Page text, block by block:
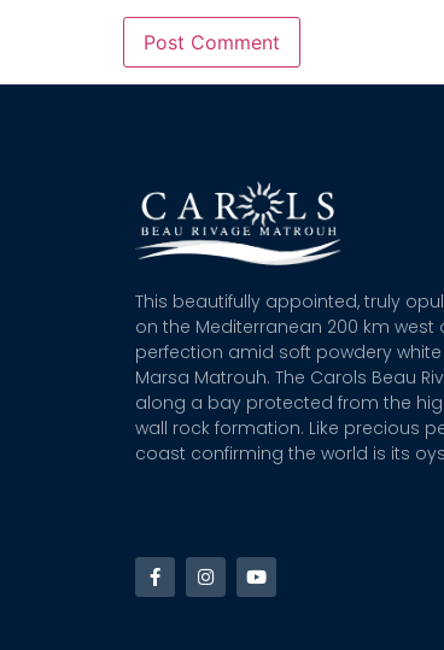
This beautifully appointed, truly
on the Mediterranean 200 km west
perfection amid soft powdery
Marsa Matrouh. The Carols Beau
along a bay protected from the
wall rock formation. Like precious
coast confirming the world is its